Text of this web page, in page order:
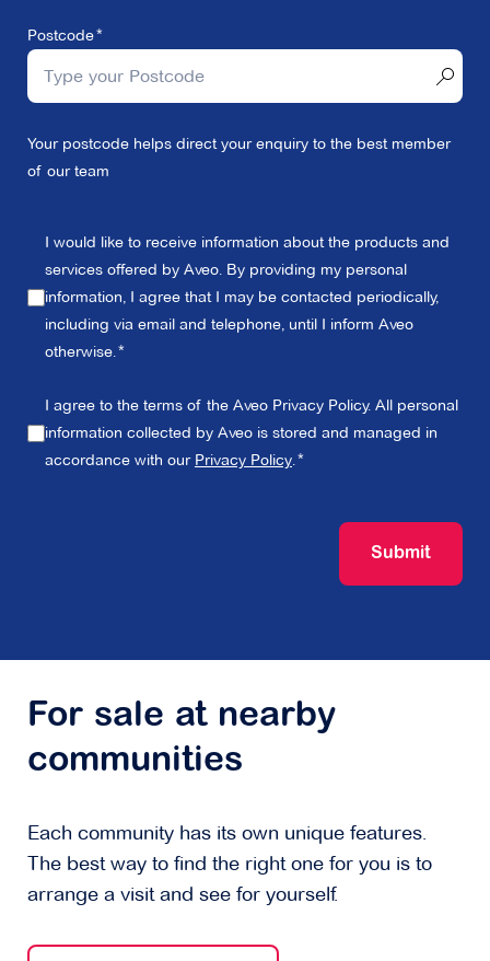
Postcode
Your postcode helps direct your enquiry to the best member
of our team
I would like to receive information about the products and
services offered by Aveo. By providing my personal
information, I agree that I may be contacted periodically,
including via email and telephone, until I inform Aveo
otherwise.
I agree to the terms of the Aveo Privacy Policy. All personal
information collected by Aveo is stored and managed in
accordance with our Privacy Policy.
Submit
For sale at nearby
communities
Each community has its own unique features.
The best way to find the right one for you is to
arrange a visit and see for yourself.